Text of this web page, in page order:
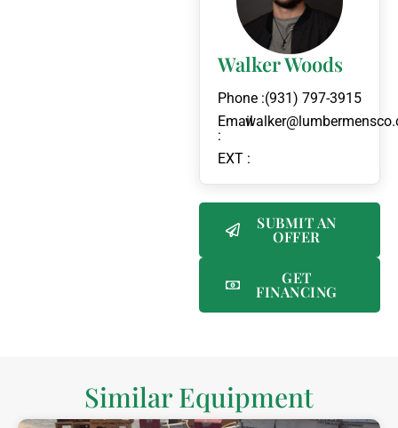
Walker Woods
Phone :(931) 797-3915
Email
:
EXT :
SUBMIT AN
OFFER
GET
FINANCING
Similar Equipment